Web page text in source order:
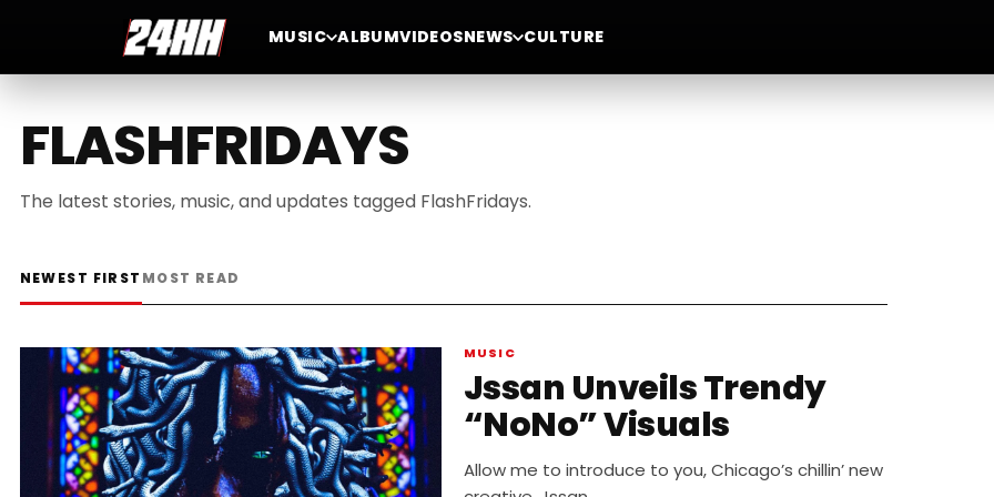
MUSIC ALBUMVIDEOSNEWS CULTURE
FLASHFRIDAYS
The latest stories, music, and updates tagged FlashFridays.
NEWEST FIRST MOST READ
MUSIC
Jssan Unveils Trendy
“NoNo” Visuals
Allow me to introduce to you, Chicago’s chillin’ new